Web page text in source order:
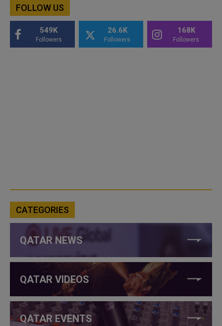
FOLLOW US
549K
Followers
26.6K
Followers
168K
Followers
CATEGORIES
QATAR NEWS
QATAR VIDEOS
QATAR EVENTS